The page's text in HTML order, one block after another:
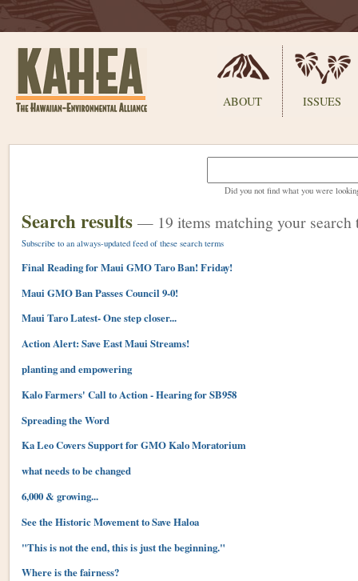
Sections
ABOUT ISSUES
Skip
navigation
Did you not find what you were
Search results — 19 items matching your search
Subscribe to an always-updated feed of these search terms
Final Reading for Maui GMO Taro Ban! Friday!
Maui GMO Ban Passes Council 9-0!
Maui Taro Latest- One step closer...
Action Alert: Save East Maui Streams!
planting and empowering
Kalo Farmers' Call to Action - Hearing for SB958
Spreading the Word
Ka Leo Covers Support for GMO Kalo Moratorium
what needs to be changed
6,000 & growing...
See the Historic Movement to Save Haloa
"This is not the end, this is just the beginning."
Where is the fairness?